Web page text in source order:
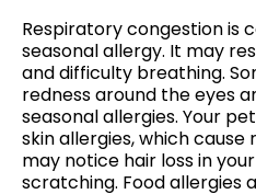
Respiratory congestion is
seasonal allergy. It may
and difficulty breathing.
redness around the eyes
seasonal allergies. Your
skin allergies, which cause
may notice hair loss in
scratching. Food allergies